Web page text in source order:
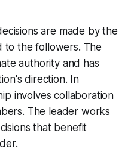
are made by the
to the followers. The
authority and has
direction. In
involves collaboration
The leader works
that benefit